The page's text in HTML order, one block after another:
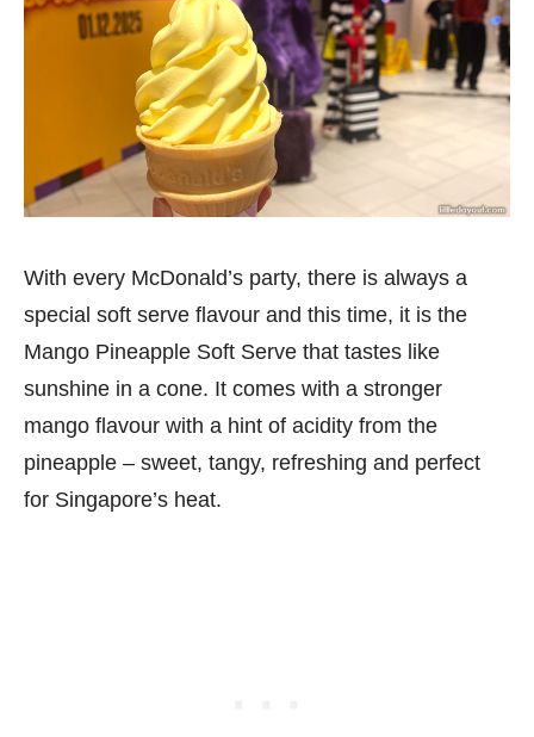
With every McDonald’s party, there is always a
special soft serve flavour and this time, it is the
Mango Pineapple Soft Serve that tastes like
sunshine in a cone. It comes with a stronger
mango flavour with a hint of acidity from the
pineapple – sweet, tangy, refreshing and perfect
for Singapore’s heat.